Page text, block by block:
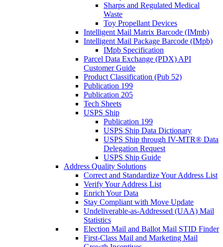
Sharps and Regulated Medical
Waste
Toy Propellant Devices
Intelligent Mail Matrix Barcode (IMmb)
Intelligent Mail Package Barcode (IMpb)
IMpb Specification
Parcel Data Exchange (PDX) API
Customer Guide
Product Classification (Pub 52)
Publication 199
Publication 205
Tech Sheets
USPS Ship
Publication 199
USPS Ship Data Dictionary
USPS Ship through IV-MTR® Data
Delegation Request
USPS Ship Guide
Address Quality Solutions
Correct and Standardize Your Address List
Verify Your Address List
Enrich Your Data
Stay Compliant with Move Update
Undeliverable-as-Addressed (UAA) Mail
Statistics
Election Mail and Ballot Mail STID Finder
First-Class Mail and Marketing Mail